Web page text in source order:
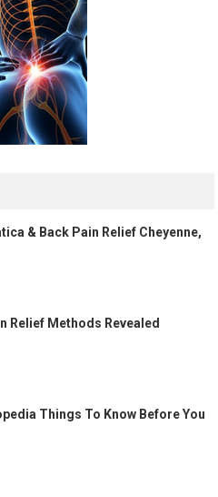
& Back Pain Relief Cheyenne,
Relief Methods Revealed
Things To Know Before You